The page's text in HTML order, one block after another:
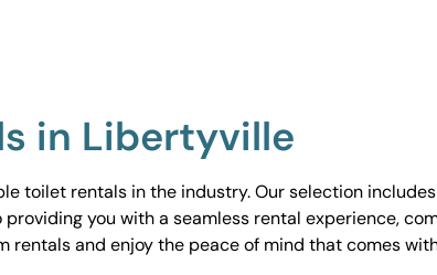
in Libertyville
toilet rentals in the industry. Our selection
you with a seamless rental experience,
rentals and enjoy the peace of mind that comes